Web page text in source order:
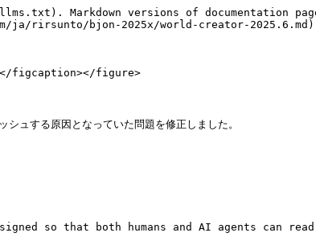
Markdown versions of documentation
ja/rirsunto/bjon-2025x/world-creator-
figcaption></figure>
する原因となっていた問題を修正しました。
so that both humans and AI agents can